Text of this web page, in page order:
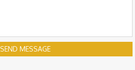
SEND MESSAGE